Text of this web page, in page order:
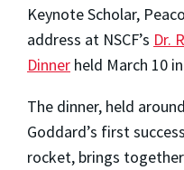
Keynote Scholar,
address at NSCF’s Dr.
Dinner held March 10
The dinner, held
Goddard’s first
rocket, brings